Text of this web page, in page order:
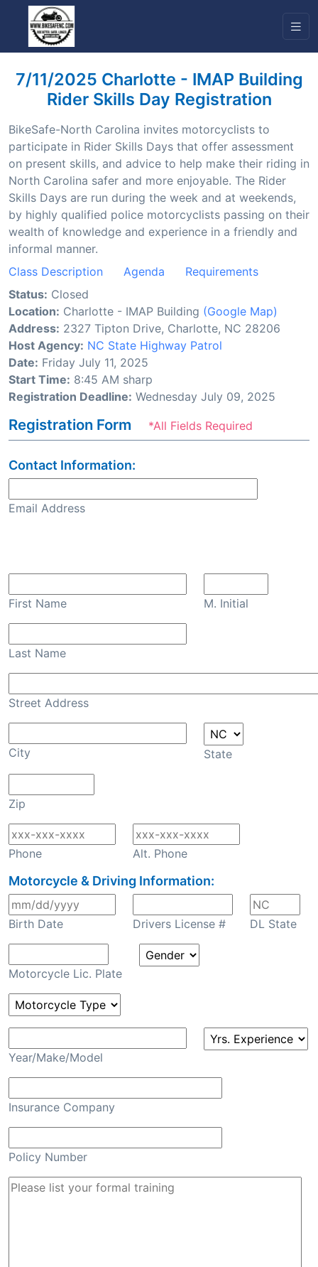
7/11/2025 Charlotte - IMAP Building
Rider Skills Day Registration
BikeSafe-North Carolina invites motorcyclists to
participate in Rider Skills Days that offer assessment
on present skills, and advice to help make their riding in
North Carolina safer and more enjoyable. The Rider
Skills Days are run during the week and at weekends,
by highly qualified police motorcyclists passing on their
wealth of knowledge and experience in a friendly and
informal manner.
Class Description
Agenda
Requirements
Status: Closed
Location: Charlotte - IMAP Building (Google Map)
Address: 2327 Tipton Drive, Charlotte, NC 28206
Host Agency: NC State Highway Patrol
Date: Friday July 11, 2025
Start Time: 8:45 AM sharp
Registration Deadline: Wednesday July 09, 2025
Registration Form *All Fields Required
Contact Information:
Email Address
First Name M. Initial
Last Name
Street Address
City State
Zip
Phone Alt. Phone
Motorcycle & Driving Information:
Birth Date Drivers License # DL State
Motorcycle Lic. Plate
Year/Make/Model
Insurance Company
Policy Number